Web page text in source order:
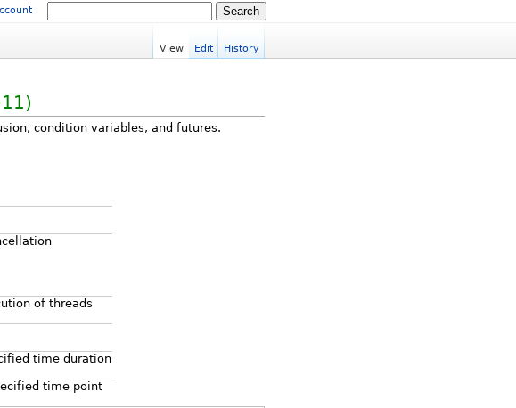
View Edit History
condition variables, and futures.
of threads
time duration
time point